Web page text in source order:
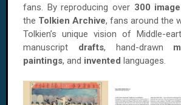
fans. By reproducing over 300
the Tolkien Archive, fans around the
Tolkien’s unique vision of Middle-
manuscript drafts, hand-drawn
paintings, and invented languages.